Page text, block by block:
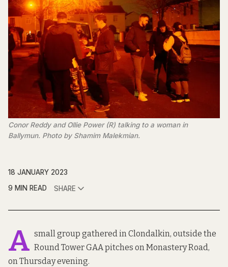
Conor Reddy and Ollie Power (R) talking to a woman in
Ballymun. Photo by Shamim Malekmian.
18 JANUARY 2023
9 MIN READ
SHARE
A small group gathered in Clondalkin, outside the
Round Tower GAA pitches on Monastery Road,
on Thursday evening.